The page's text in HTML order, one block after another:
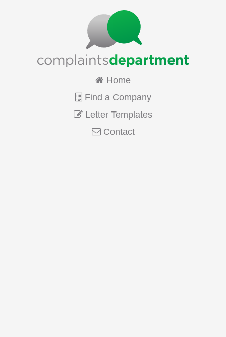
Home
Find a Company
Letter Templates
Contact